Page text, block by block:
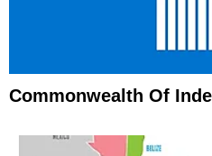
Commonwealth Of